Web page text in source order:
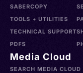
SABERCOPY
TOOLS + UTILITIES
TECHNICAL SUPPORT
PDFS
Media Cloud
SEARCH MEDIA CLOUD